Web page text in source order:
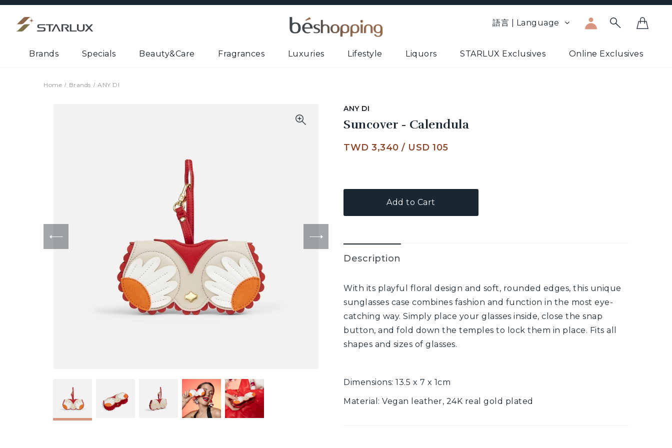
語言 | Language
Brands Specials Beauty&Care Fragrances Luxuries Lifestyle Liquors STARLUX Exclusives Online Exclusives
Home Brands ANY DI
ANY DI
Suncover - Calendula
TWD 3,340 / USD 105
Add to Cart
Description
With its playful floral design and soft, rounded edges, this unique
sunglasses case combines fashion and function in the most eye-
catching way. Simply place your glasses inside, close the snap
button, and fold down the temples to lock them in place. Fits all
shapes and sizes of glasses.
Dimensions: 13.5 x 7 x 1cm
Material: Vegan leather, 24K real gold plated